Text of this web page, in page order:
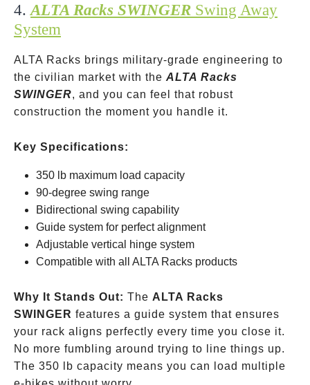
4. ALTA Racks SWINGER Swing Away
System
ALTA Racks brings military-grade engineering to
the civilian market with the ALTA Racks
SWINGER, and you can feel that robust
construction the moment you handle it.
Key Specifications:
350 lb maximum load capacity
90-degree swing range
Bidirectional swing capability
Guide system for perfect alignment
Adjustable vertical hinge system
Compatible with all ALTA Racks products
Why It Stands Out: The ALTA Racks
SWINGER features a guide system that ensures
your rack aligns perfectly every time you close it.
No more fumbling around trying to line things up.
The 350 lb capacity means you can load multiple